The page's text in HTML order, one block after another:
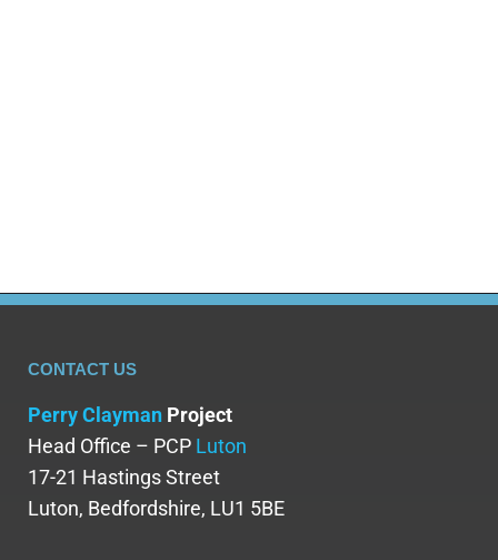
CONTACT US
Perry Clayman Project
Head Office – PCP Luton
17-21 Hastings Street
Luton, Bedfordshire, LU1 5BE